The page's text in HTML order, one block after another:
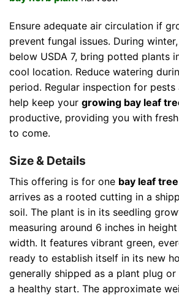
Ensure adequate air circulation if
prevent fungal issues. During
below USDA 7, bring potted plants
cool location. Reduce watering
period. Regular inspection for pests
help keep your growing bay leaf
productive, providing you with
to come.
Size & Details
This offering is for one bay leaf
arrives as a rooted cutting in a
soil. The plant is in its seedling
measuring around 6 inches in
width. It features vibrant green,
ready to establish itself in its new
generally shipped as a plant plug or
a healthy start. The approximate